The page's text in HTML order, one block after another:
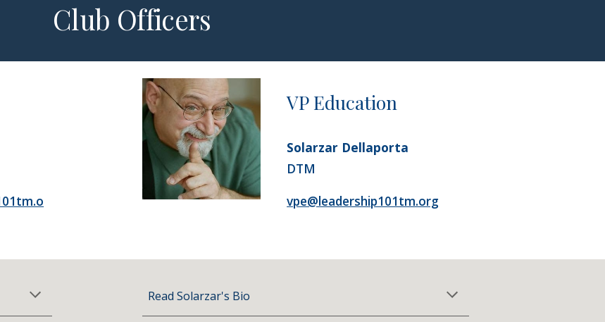
Club Officers
VP Education
Solarzar Dellaporta
DTM
vpe@leadership101tm.org
Read Solarzar's Bio